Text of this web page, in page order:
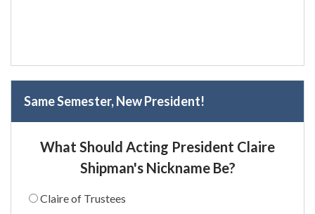
Same Semester, New President!
What Should Acting President Claire
Shipman's Nickname Be?
Claire of Trustees